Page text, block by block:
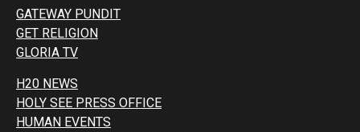
GATEWAY PUNDIT
GET RELIGION
GLORIA TV
H20 NEWS
HOLY SEE PRESS OFFICE
HUMAN EVENTS